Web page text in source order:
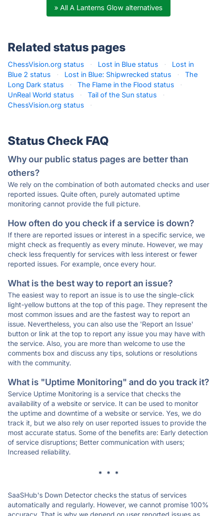
» All A Lanterns Glow alternatives
Related status pages
ChessVision.org status · Lost in Blue status ·
Lost in
Blue 2 status
· Lost in Blue: Shipwrecked status ·
The
Long Dark status
· The Flame in the Flood status
·
UnReal World status
· Tail of the Sun status
·
ChessVision.org status
·
Status Check FAQ
Why our public status pages are better than
others?
We rely on the combination of both automated checks and user
reported issues. Quite often, purely automated uptime
monitoring cannot provide the full picture.
How often do you check if a service is down?
If there are reported issues or interest in a specific service, we
might check as frequently as every minute. However, we may
check less frequently for services with less interest or fewer
reported issues. For example, once every hour.
What is the best way to report an issue?
The easiest way to report an issue is to use the single-click
light-yellow buttons at the top of this page. They represent the
most common issues and are the fastest way to report an
issue. Nevertheless, you can also use the 'Report an Issue'
button or link at the top to report any issue you may have with
the service. Also, you are more than welcome to use the
comments box and discuss any tips, solutions or resolutions
with the community.
What is "Uptime Monitoring" and do you track it?
Service Uptime Monitoring is a service that checks the
availability of a website or service. It can be used to monitor
the uptime and downtime of a website or service. Yes, we do
track it, but we also rely on user reported issues to provide the
most accurate status. Some of the benefits are: Early detection
of service disruptions; Better communication with users;
Increased reliability.
* * *
SaaSHub's Down Detector checks the status of services
automatically and regularly. However, we cannot promise 100%
accuracy. That is why we depend on user reported issues as